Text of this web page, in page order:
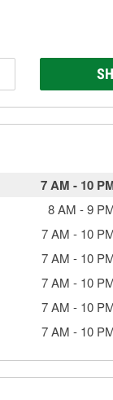
7 AM - 10
8 AM -9
7 AM - 10
7 AM - 10
7 AM - 10
7 AM - 10
7 AM - 10